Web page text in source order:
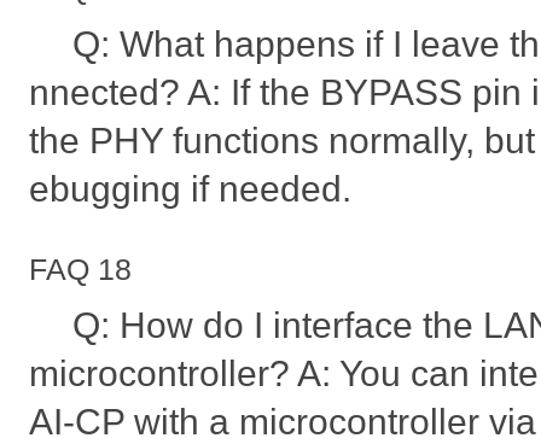
Q: What happens if I leave
nnected? A: If the BYPASS pin
the PHY functions normally,
ebugging if needed.
FAQ 18
Q: How do I interface the
microcontroller? A: You can
AI-CP with a microcontroller